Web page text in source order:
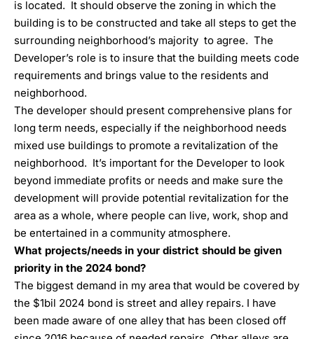
is located. It should observe the zoning in which the
building is to be constructed and take all steps to get the
surrounding neighborhood’s majority to agree. The
Developer’s role is to insure that the building meets code
requirements and brings value to the residents and
neighborhood.
The developer should present comprehensive plans for
long term needs, especially if the neighborhood needs
mixed use buildings to promote a revitalization of the
neighborhood. It’s important for the Developer to look
beyond immediate profits or needs and make sure the
development will provide potential revitalization for the
area as a whole, where people can live, work, shop and
be entertained in a community atmosphere.
What projects/needs in your district should be given
priority in the 2024 bond?
The biggest demand in my area that would be covered by
the $1bil 2024 bond is street and alley repairs. I have
been made aware of one alley that has been closed off